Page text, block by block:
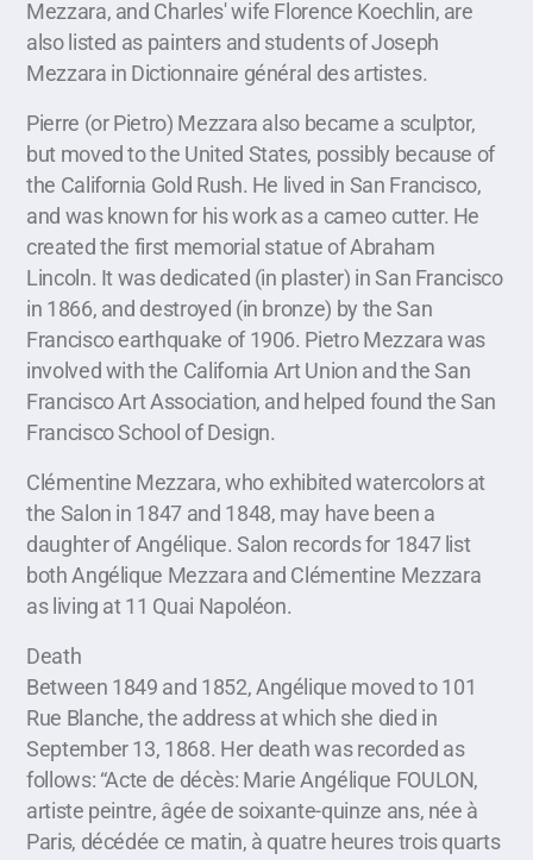
Mezzara, and Charles' wife Florence Koechlin, are
also listed as painters and students of Joseph
Mezzara in Dictionnaire général des artistes.
Pierre (or Pietro) Mezzara also became a sculptor,
but moved to the United States, possibly because of
the California Gold Rush. He lived in San Francisco,
and was known for his work as a cameo cutter. He
created the first memorial statue of Abraham
Lincoln. It was dedicated (in plaster) in San Francisco
in 1866, and destroyed (in bronze) by the San
Francisco earthquake of 1906. Pietro Mezzara was
involved with the California Art Union and the San
Francisco Art Association, and helped found the San
Francisco School of Design.
Clémentine Mezzara, who exhibited watercolors at
the Salon in 1847 and 1848, may have been a
daughter of Angélique. Salon records for 1847 list
both Angélique Mezzara and Clémentine Mezzara
as living at 11 Quai Napoléon.
Death
Between 1849 and 1852, Angélique moved to 101
Rue Blanche, the address at which she died in
September 13, 1868. Her death was recorded as
follows: “Acte de décès: Marie Angélique FOULON,
artiste peintre, âgée de soixante-quinze ans, née à
Paris, décédée ce matin, à quatre heures trois quarts